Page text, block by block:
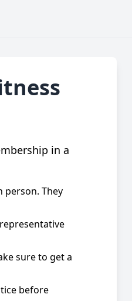
in a
person. They
sure to get a
before